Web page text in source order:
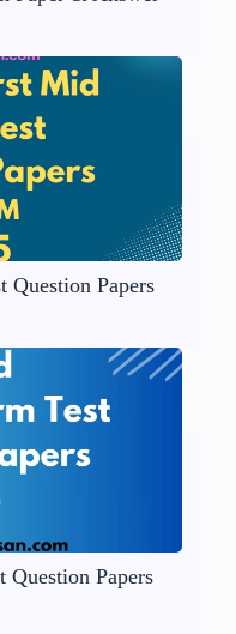
Question Papers
Question Papers